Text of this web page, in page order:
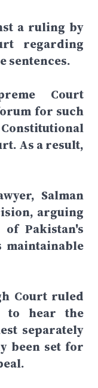
a ruling by
regarding
sentences.
Court
for such
As a result,
Salman
arguing
Pakistan's
maintainable
Court ruled
to hear the
separately
been set for